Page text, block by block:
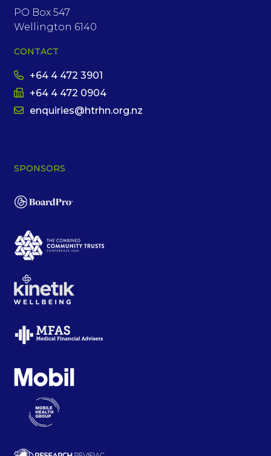
PO Box 547
Wellington 6140
CONTACT
+64 4 472 3901
+64 4 472 0904
enquiries@htrhn.org.nz
SPONSORS